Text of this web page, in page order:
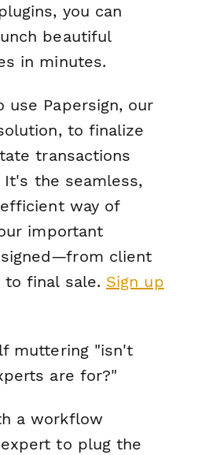
you can
beautiful
in minutes.
use Papersign, our
to finalize
transactions
the seamless,
way of
important
client
to final sale. Sign up
muttering "isn't
are for?"
a workflow
to plug the